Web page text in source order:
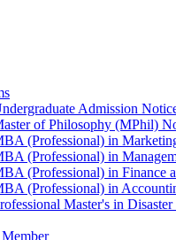
Admission
of Philosophy (MPhil)
(Professional) in
(Professional) in
(Professional) in Finance
(Professional) in
Master's in